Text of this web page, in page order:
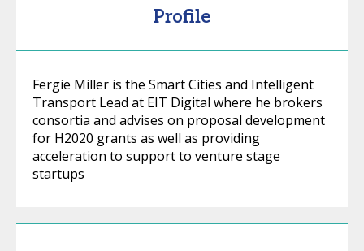
Profile
Fergie Miller is the Smart Cities and Intelligent
Transport Lead at EIT Digital where he brokers
consortia and advises on proposal development
for H2020 grants as well as providing
acceleration to support to venture stage
startups